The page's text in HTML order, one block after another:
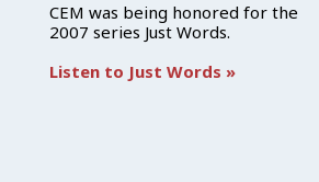
CEM was being honored for the
2007 series Just Words.
Listen to Just Words »